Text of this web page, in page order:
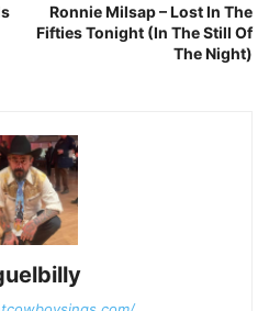
Ronnie Milsap – Lost In The
Fifties Tonight (In The Still Of
The Night)